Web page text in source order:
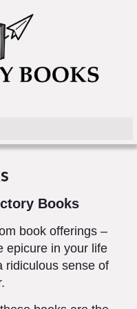
Books
book offerings –
epicure in your life
ridiculous sense of